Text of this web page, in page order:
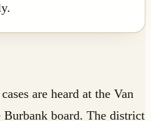
are heard at the Van
board. The district